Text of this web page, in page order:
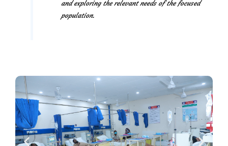
and exploring the relevant needs of the focused
population.